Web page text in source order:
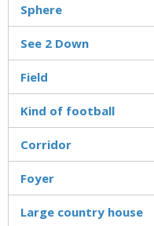
Sphere
See 2 Down
Field
Kind of football
Corridor
Foyer
Large country house